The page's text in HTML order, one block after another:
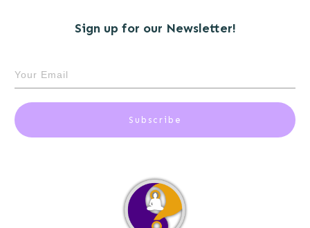
Sign up for our Newsletter!
Subscribe